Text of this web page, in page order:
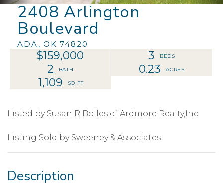
2408 Arlington
Boulevard
ADA, OK 74820
$159,000
3
2
0.23
1,109
Listed by Susan R Bolles of Ardmore Realty,Inc
Listing Sold by Sweeney & Associates